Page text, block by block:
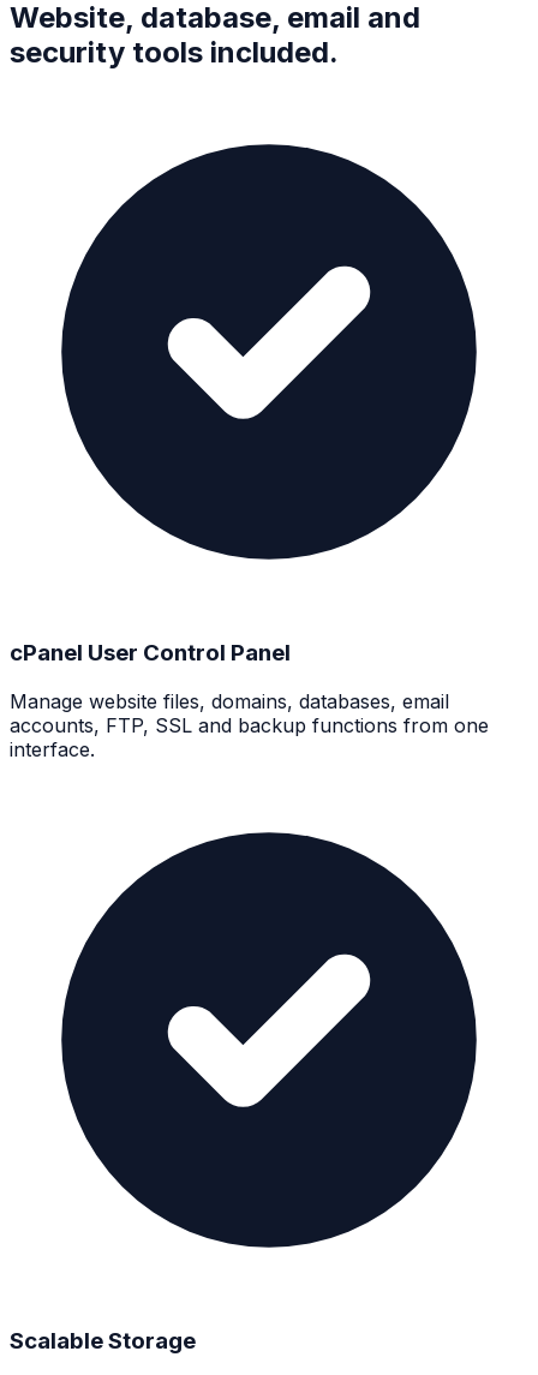
Website, database, email and
security tools included.
cPanel User Control Panel
Manage website files, domains, databases, email
accounts, FTP, SSL and backup functions from one
interface.
Scalable Storage